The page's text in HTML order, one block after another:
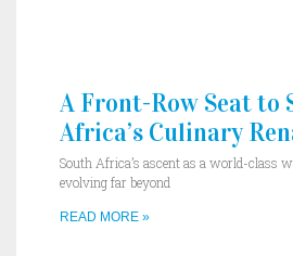
A Front-Row Seat to
Africa’s Culinary
South Africa’s ascent as a world-class
evolving far beyond
READ MORE »